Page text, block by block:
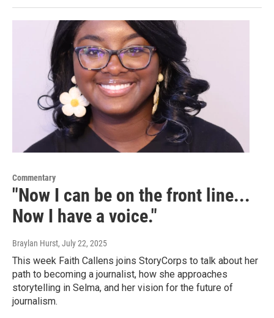
Commentary
"Now I can be on the front line...
Now I have a voice."
Braylan Hurst, July 22, 2025
This week Faith Callens joins StoryCorps to talk about her
path to becoming a journalist, how she approaches
storytelling in Selma, and her vision for the future of
journalism.